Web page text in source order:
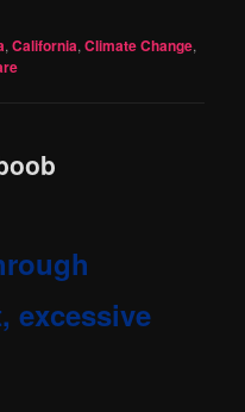
,California,Climate Change,
excessive